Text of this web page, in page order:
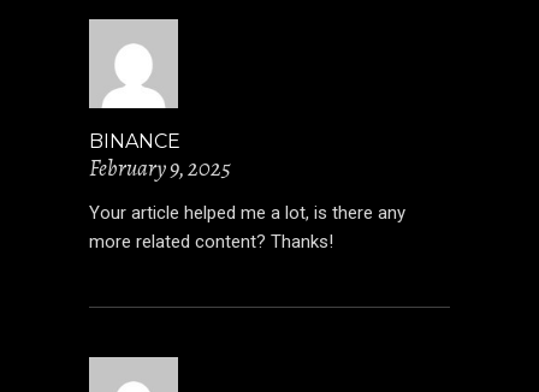
BINANCE
February 9, 2025
Your article helped me a lot, is there any
more related content? Thanks!